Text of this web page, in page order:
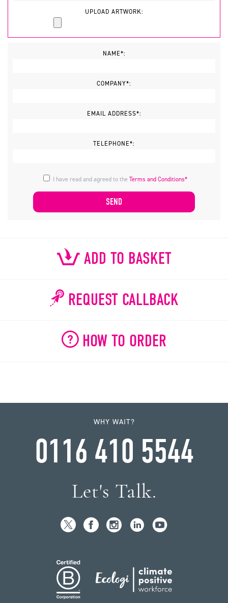
UPLOAD ARTWORK:
NAME*:
COMPANY*:
EMAIL ADDRESS*:
TELEPHONE*:
I have read and agreed to theTerms and Conditions*
ADD TO BASKET
REQUEST CALLBACK
HOW TO ORDER
WHY WAIT?
0116 410 5544
Let's Talk.